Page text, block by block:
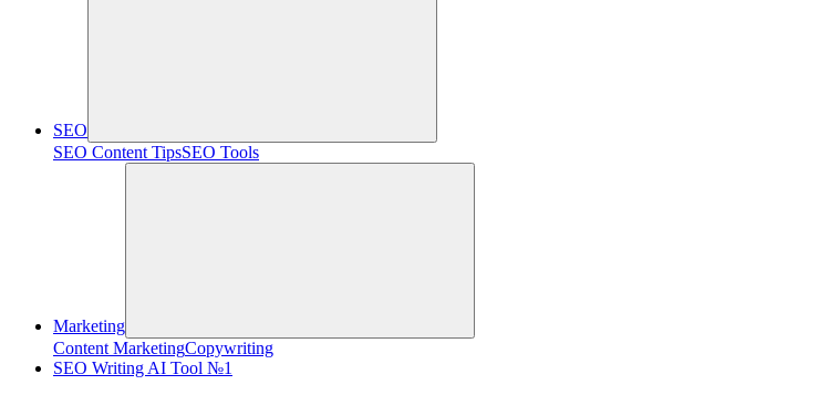
SEO
SEO Content TipsSEO Tools
Marketing
Content MarketingCopywriting
SEO Writing AI Tool №1